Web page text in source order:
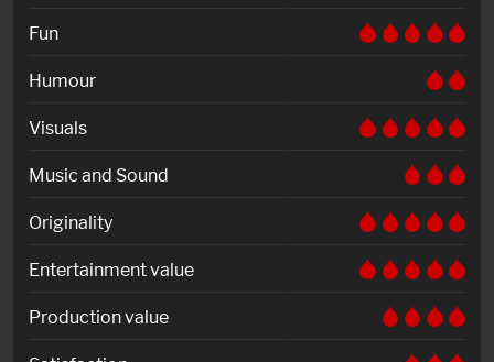
Fun
Humour
Visuals
Music and Sound
Originality
Entertainment value
Production value